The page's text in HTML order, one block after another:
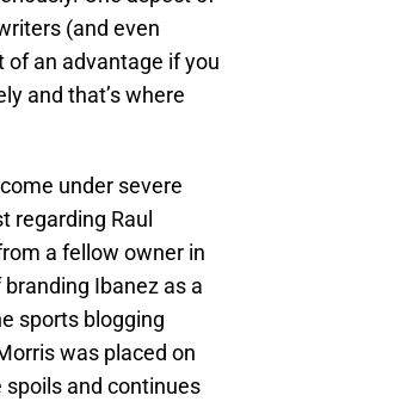
(and even
of an advantage if you
and that’s where
under severe
regarding Raul
a fellow owner in
Ibanez as a
sports blogging
was placed on
spoils and continues